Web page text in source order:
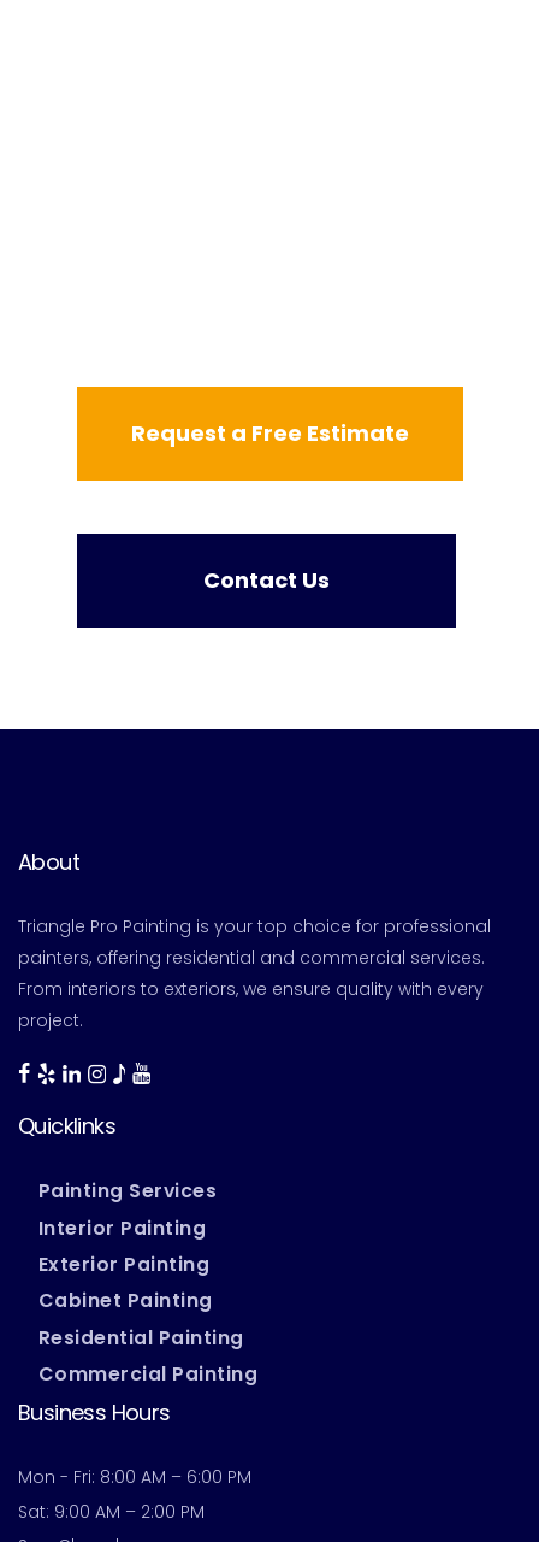
Request a Free Estimate
Contact Us
About
Triangle Pro Painting is your top choice for professional
painters, offering residential and commercial services.
From interiors to exteriors, we ensure quality with every
project.
Quicklinks
Painting Services
Interior Painting
Exterior Painting
Cabinet Painting
Residential Painting
Commercial Painting
Business Hours
Mon - Fri: 8:00 AM – 6:00 PM
Sat: 9:00 AM – 2:00 PM